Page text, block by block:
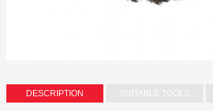
DESCRIPTION SUITABLE TOOLS